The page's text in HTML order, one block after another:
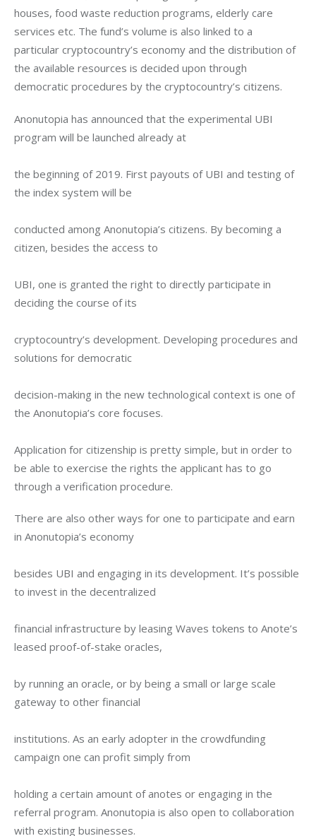
houses, food waste reduction programs, elderly care
services etc. The fund’s volume is also linked to a
particular cryptocountry’s economy and the distribution of
the available resources is decided upon through
democratic procedures by the cryptocountry’s citizens.
Anonutopia has announced that the experimental UBI
program will be launched already at
the beginning of 2019. First payouts of UBI and testing of
the index system will be
conducted among Anonutopia’s citizens. By becoming a
citizen, besides the access to
UBI, one is granted the right to directly participate in
deciding the course of its
cryptocountry’s development. Developing procedures and
solutions for democratic
decision-making in the new technological context is one of
the Anonutopia’s core focuses.
Application for citizenship is pretty simple, but in order to
be able to exercise the rights the applicant has to go
through a verification procedure.
There are also other ways for one to participate and earn
in Anonutopia’s economy
besides UBI and engaging in its development. It’s possible
to invest in the decentralized
financial infrastructure by leasing Waves tokens to Anote’s
leased proof-of-stake oracles,
by running an oracle, or by being a small or large scale
gateway to other financial
institutions. As an early adopter in the crowdfunding
campaign one can profit simply from
holding a certain amount of anotes or engaging in the
referral program. Anonutopia is also open to collaboration
with existing businesses.